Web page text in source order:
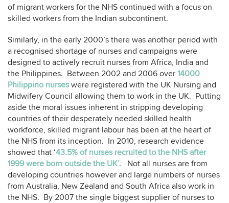
of migrant workers for the NHS continued with a focus on
skilled workers from the Indian subcontinent.
Similarly, in the early 2000’s there was another period with
a recognised shortage of nurses and campaigns were
designed to actively recruit nurses from Africa, India and
the Philippines. Between 2002 and 2006 over 14000
Philippino nurseswere registered with the UK Nursing and
Midwifery Council allowing them to work in the UK. Putting
aside the moral issues inherent in stripping developing
countries of their desperately needed skilled health
workforce, skilled migrant labour has been at the heart of
the NHS from its inception. In 2010, research evidence
showed that ‘43.5% of nurses recruited to the NHS after
1999 were born outside the UK’. Not all nurses are from
developing countries however and large numbers of nurses
from Australia, New Zealand and South Africa also work in
the NHS. By 2007 the single biggest supplier of nurses to